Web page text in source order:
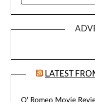
LATEST
O’ Romeo Movie